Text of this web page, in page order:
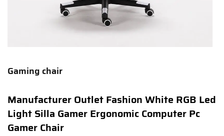
Gaming chair
Manufacturer Outlet Fashion White RGB Led
Light Silla Gamer Ergonomic Computer Pc
Gamer Chair